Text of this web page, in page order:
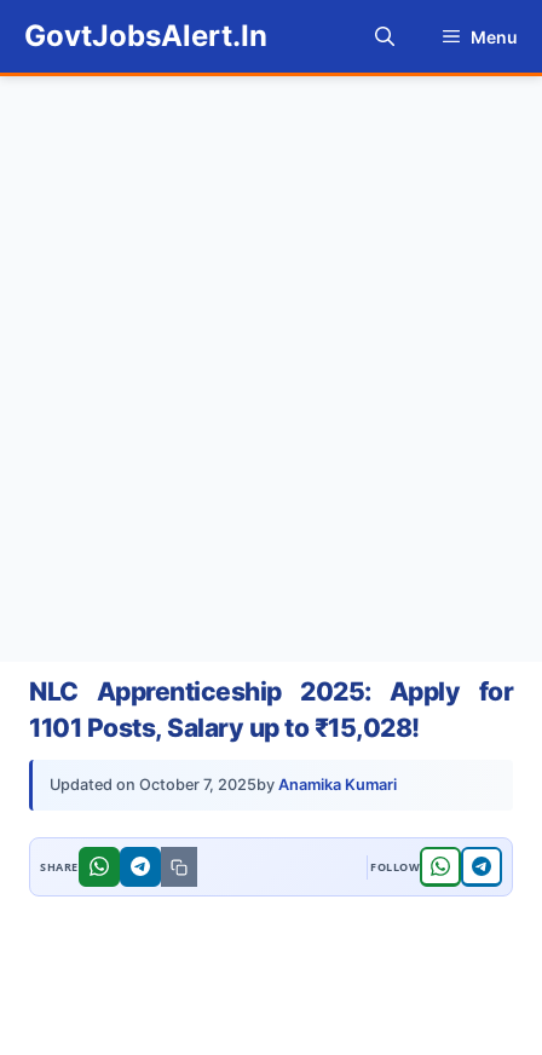
content
GovtJobsAlert.In Menu
NLC Apprenticeship 2025: Apply for
1101 Posts, Salary up to ₹15,028!
Updated on October 7, 2025by Anamika Kumari